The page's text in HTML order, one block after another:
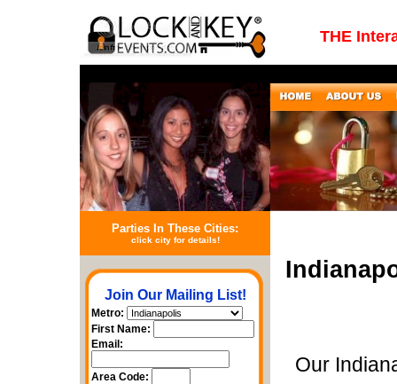
THE
Parties In These Cities:
click city for details!
Join Our Mailing List!
Metro:
First Name:
Email:
Area Code:
Our